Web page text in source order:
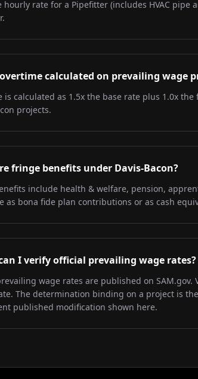
hourly rate for a Pipefitter (includes HVAC
calculated on prevailing wage
is calculated as 1.5x the base rate plus 1.0x
projects.
fringe benefits under Davis-Bacon?
include health & welfare, pension,
as bona fide plan contributions or as cash
I verify official prevailing wage rates?
wage rates are published on
The determination binding on a project is
published modification shown here.